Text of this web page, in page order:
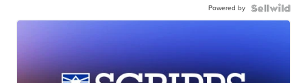
Powered by